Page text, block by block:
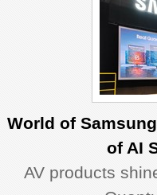
World of
of AI
AV products